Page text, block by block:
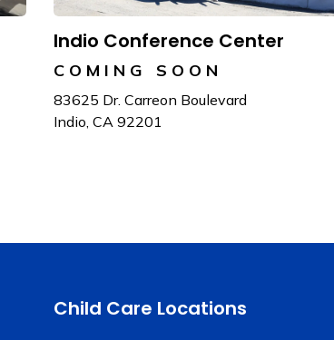
Indio Conference Center
COMING SOON
83625 Dr. Carreon Boulevard
Indio, CA 92201
Child Care Locations